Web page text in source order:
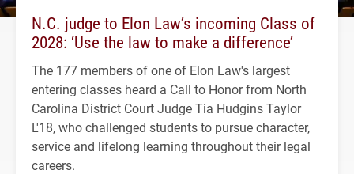
N.C. judge to Elon Law’s incoming Class of
2028: ‘Use the law to make a difference’
The 177 members of one of Elon Law's largest
entering classes heard a Call to Honor from North
Carolina District Court Judge Tia Hudgins Taylor
L'18, who challenged students to pursue character,
service and lifelong learning throughout their legal
careers.